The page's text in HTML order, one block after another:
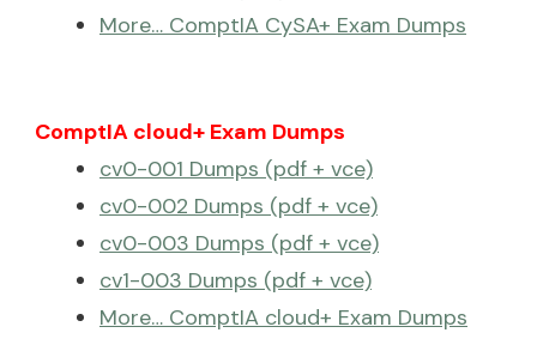
More… ComptIA CySA+ Exam Dumps
ComptIA cloud+ Exam Dumps
cv0-001 Dumps (pdf + vce)
cv0-002 Dumps (pdf + vce)
cv0-003 Dumps (pdf + vce)
cv1-003 Dumps (pdf + vce)
More… ComptIA cloud+ Exam Dumps